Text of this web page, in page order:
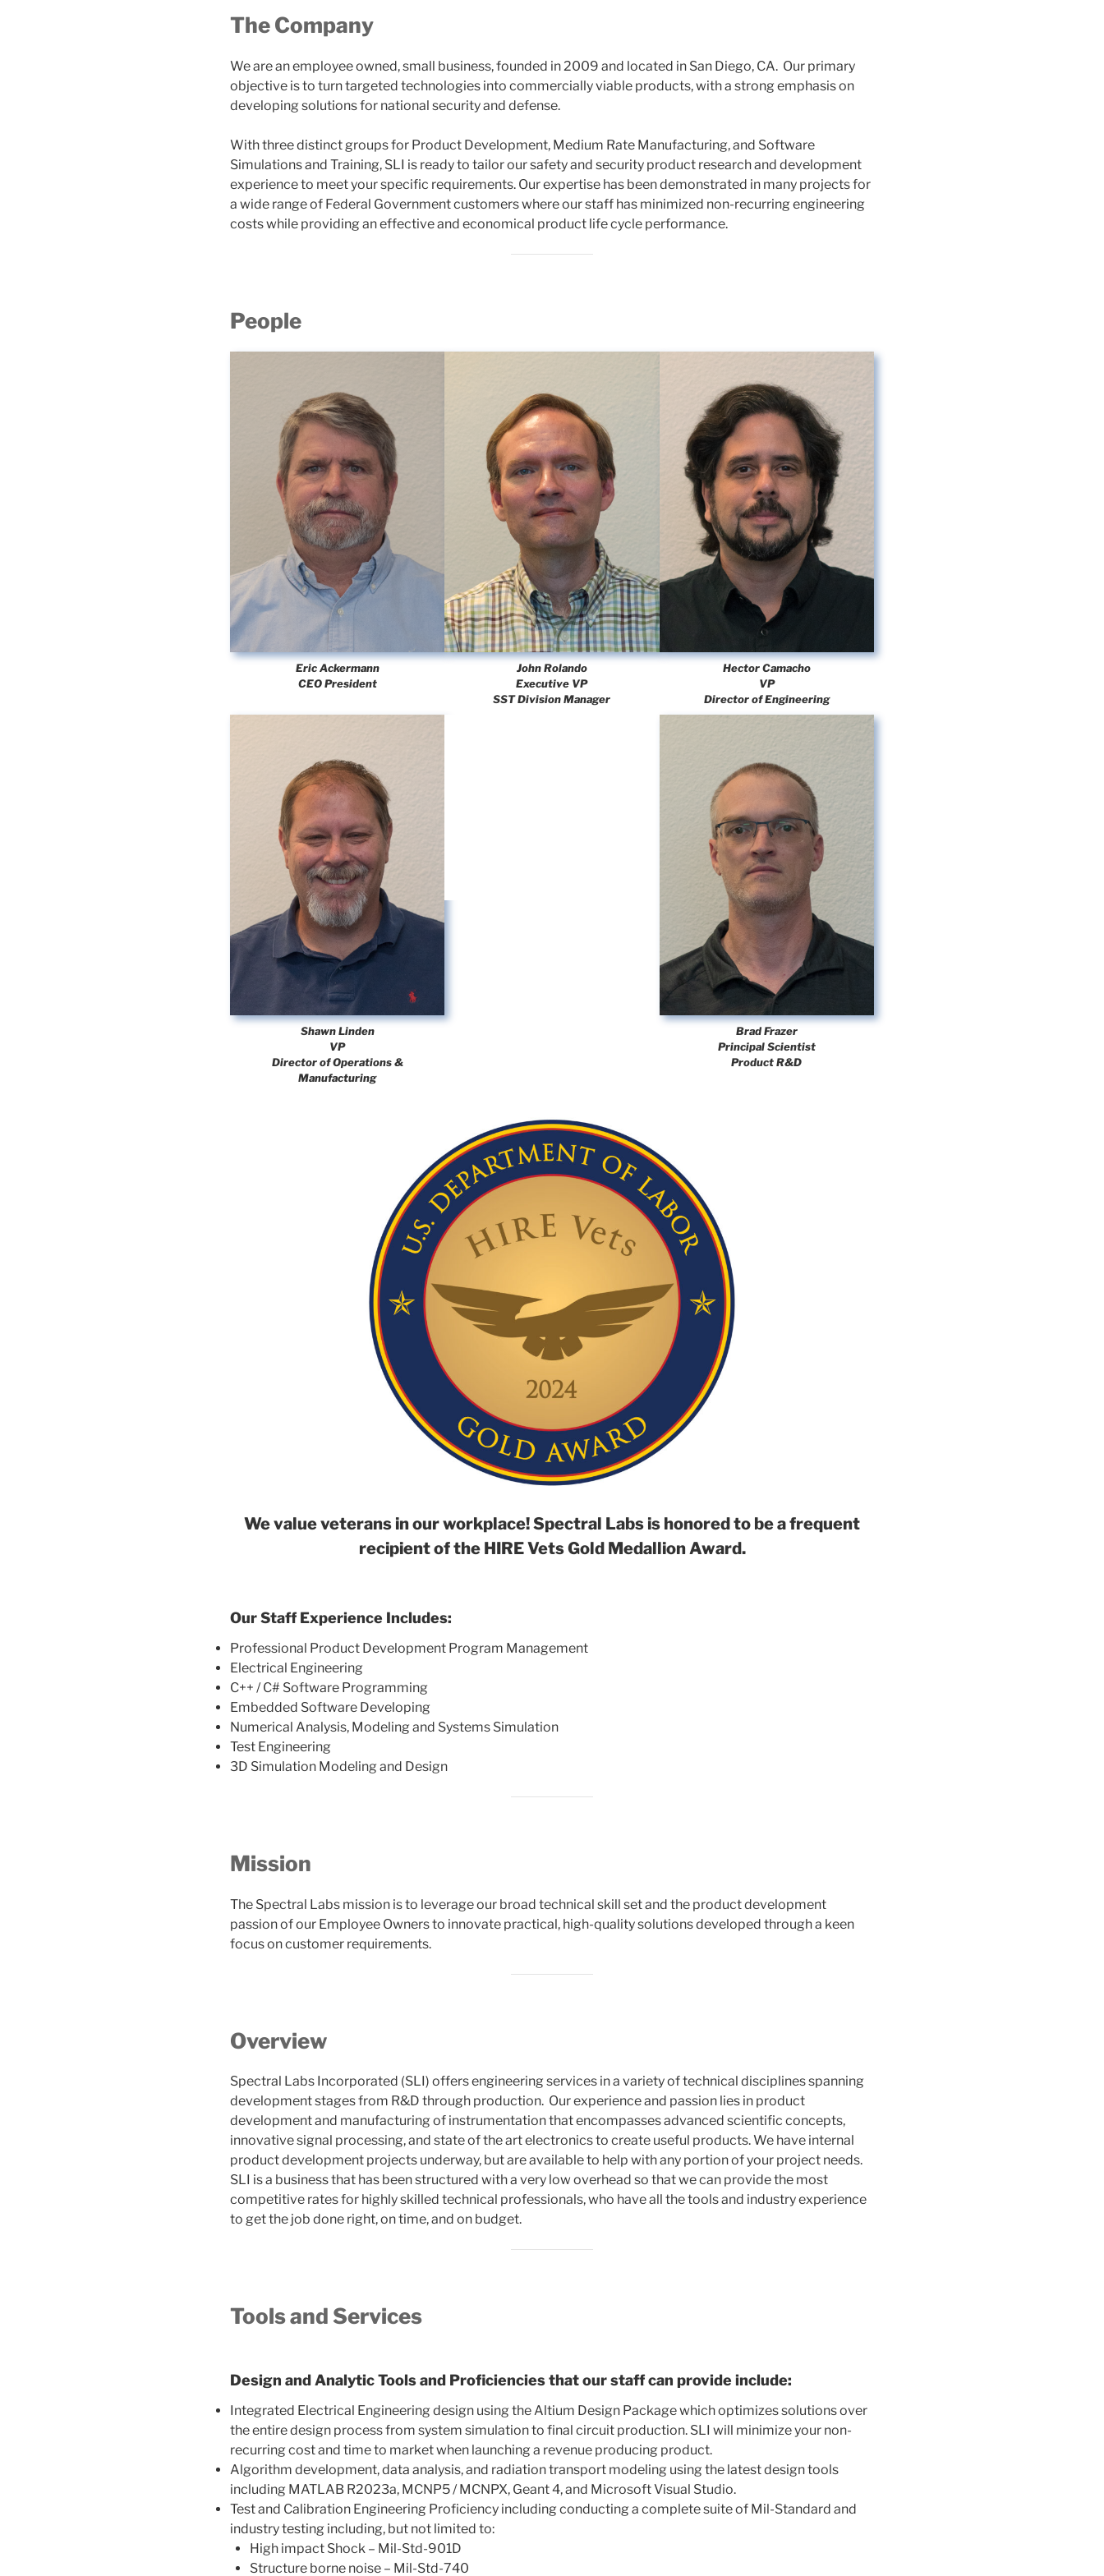
The Company
We are an employee owned, small business, founded in 2009 and located in San Diego, CA. Our primary
objective is to turn targeted technologies into commercially viable products, with a strong emphasis on
developing solutions for national security and defense.
With three distinct groups for Product Development, Medium Rate Manufacturing, and Software
Simulations and Training, SLI is ready to tailor our safety and security product research and development
experience to meet your specific requirements. Our expertise has been demonstrated in many projects for
a wide range of Federal Government customers where our staff has minimized non-recurring engineering
costs while providing an effective and economical product life cycle performance.
People
Eric Ackermann
CEO President
John Rolando
Executive VP
SST Division Manager
Hector Camacho
VP
Director of Engineering
Shawn Linden
VP
Director of Operations &
Manufacturing
Brad Frazer
Principal Scientist
Product R&D
We value veterans in our workplace! Spectral Labs is honored to be a frequent
recipient of the HIRE Vets Gold Medallion Award.
Our Staff Experience Includes:
Professional Product Development Program Management
Electrical Engineering
C++ / C# Software Programming
Embedded Software Developing
Numerical Analysis, Modeling and Systems Simulation
Test Engineering
3D Simulation Modeling and Design
Mission
The Spectral Labs mission is to leverage our broad technical skill set and the product development
passion of our Employee Owners to innovate practical, high-quality solutions developed through a keen
focus on customer requirements.
Overview
Spectral Labs Incorporated (SLI) offers engineering services in a variety of technical disciplines spanning
development stages from R&D through production. Our experience and passion lies in product
development and manufacturing of instrumentation that encompasses advanced scientific concepts,
innovative signal processing, and state of the art electronics to create useful products. We have internal
product development projects underway, but are available to help with any portion of your project needs.
SLI is a business that has been structured with a very low overhead so that we can provide the most
competitive rates for highly skilled technical professionals, who have all the tools and industry experience
to get the job done right, on time, and on budget.
Tools and Services
Design and Analytic Tools and Proficiencies that our staff can provide include:
Integrated Electrical Engineering design using the Altium Design Package which optimizes solutions over
the entire design process from system simulation to final circuit production. SLI will minimize your non-
recurring cost and time to market when launching a revenue producing product.
Algorithm development, data analysis, and radiation transport modeling using the latest design tools
including MATLAB R2023a, MCNP5 / MCNPX, Geant 4, and Microsoft Visual Studio.
Test and Calibration Engineering Proficiency including conducting a complete suite of Mil-Standard and
industry testing including, but not limited to:
High impact Shock – Mil-Std-901D
Structure borne noise – Mil-Std-740